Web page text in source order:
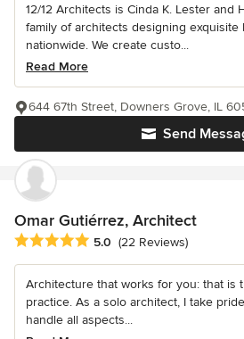
12/12 Architects is Cinda K. Lester and
family of architects designing exquisite
nationwide. We create custo...
Read More
Send
644 67th Street, Downers Grove, IL
Omar Gutiérrez, Architect
Average rating: 5 out of 5 stars
5.0 (22 Reviews)
Architecture that works for you: that is
practice. As a solo architect, I take
handle all aspects...